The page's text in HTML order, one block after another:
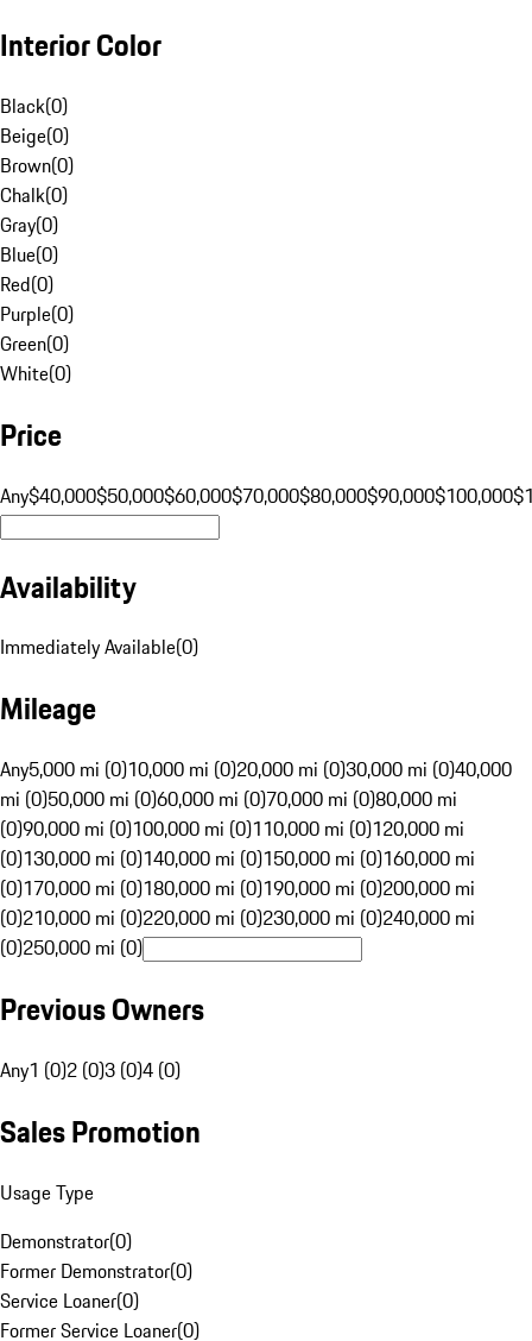
Interior Color
Black(0)
Beige(0)
Brown(0)
Chalk(0)
Gray(0)
Blue(0)
Red(0)
Purple(0)
Green(0)
White(0)
Price
Any$40,000$50,000$60,000$70,000$80,000$90,000$100,000
Availability
Immediately Available(0)
Mileage
Any5,000 mi (0)10,000 mi (0)20,000 mi (0)30,000 mi (0)40,000
mi (0)50,000 mi (0)60,000 mi (0)70,000 mi (0)80,000 mi
(0)90,000 mi (0)100,000 mi (0)110,000 mi (0)120,000 mi
(0)130,000 mi (0)140,000 mi (0)150,000 mi (0)160,000 mi
(0)170,000 mi (0)180,000 mi (0)190,000 mi (0)200,000 mi
(0)210,000 mi (0)220,000 mi (0)230,000 mi (0)240,000 mi
(0)250,000 mi (0)
Previous Owners
Any1 (0)2 (0)3 (0)4 (0)
Sales Promotion
Usage Type
Demonstrator(0)
Former Demonstrator(0)
Service Loaner(0)
Former Service Loaner(0)